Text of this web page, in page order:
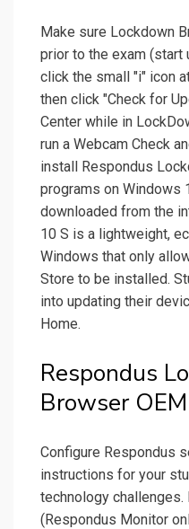
Make sure Lockdown
prior to the exam (start
click the small "i" icon
then click "Check for
Center while in
run a Webcam Check
install Respondus
programs on Windows
downloaded from the
10 S is a lightweight,
Windows that only
Store to be installed.
into updating their
Home.
Respondus
Browser
Configure Respondus
instructions for your
technology challenges.
(Respondus Monitor